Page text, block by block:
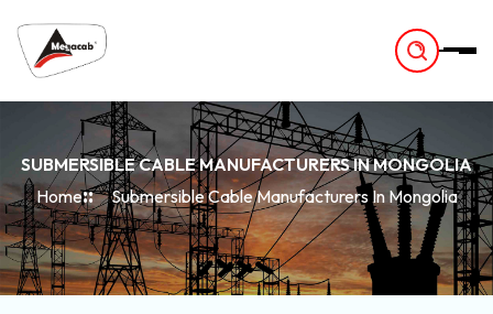
SUBMERSIBLE CABLE MANUFACTURERS IN MONGOLIA
Home
Submersible Cable Manufacturers In Mongolia